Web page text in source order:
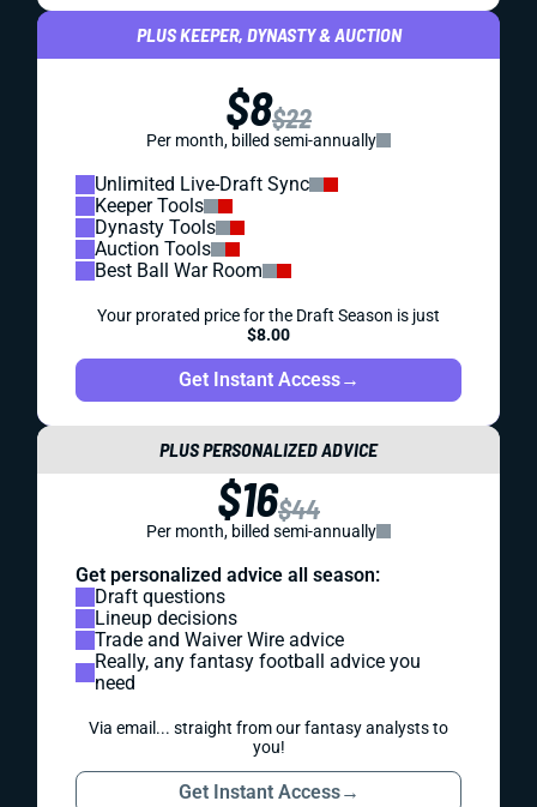
PLUS KEEPER, DYNASTY & AUCTION
$8$22
Per month, billed semi-annually
Unlimited Live-Draft Sync
Keeper Tools
Dynasty Tools
Auction Tools
Best Ball War Room
Your prorated price for the Draft Season is just
$8.00
Get Instant Access→
PLUS PERSONALIZED ADVICE
$16$44
Per month, billed semi-annually
Get personalized advice all season:
Draft questions
Lineup decisions
Trade and Waiver Wire advice
Really, any fantasy football advice you
need
Via email... straight from our fantasy analysts to
you!
Get Instant Access→